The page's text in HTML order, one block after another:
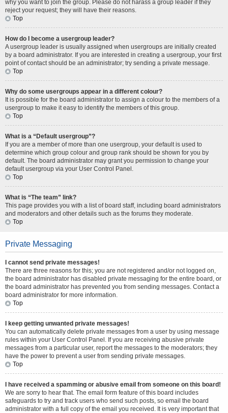
why you want to join the group. Please do not harass a group leader if they
reject your request; they will have their reasons.
Top
How do I become a usergroup leader?
A usergroup leader is usually assigned when usergroups are initially created
by a board administrator. If you are interested in creating a usergroup, your first
point of contact should be an administrator; try sending a private message.
Top
Why do some usergroups appear in a different colour?
It is possible for the board administrator to assign a colour to the members of a
usergroup to make it easy to identify the members of this group.
Top
What is a “Default usergroup”?
If you are a member of more than one usergroup, your default is used to
determine which group colour and group rank should be shown for you by
default. The board administrator may grant you permission to change your
default usergroup via your User Control Panel.
Top
What is “The team” link?
This page provides you with a list of board staff, including board administrators
and moderators and other details such as the forums they moderate.
Top
Private Messaging
I cannot send private messages!
There are three reasons for this; you are not registered and/or not logged on,
the board administrator has disabled private messaging for the entire board, or
the board administrator has prevented you from sending messages. Contact a
board administrator for more information.
Top
I keep getting unwanted private messages!
You can automatically delete private messages from a user by using message
rules within your User Control Panel. If you are receiving abusive private
messages from a particular user, report the messages to the moderators; they
have the power to prevent a user from sending private messages.
Top
I have received a spamming or abusive email from someone on this board!
We are sorry to hear that. The email form feature of this board includes
safeguards to try and track users who send such posts, so email the board
administrator with a full copy of the email you received. It is very important that